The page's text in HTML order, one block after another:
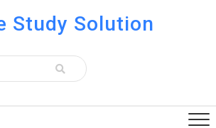
Study Solution